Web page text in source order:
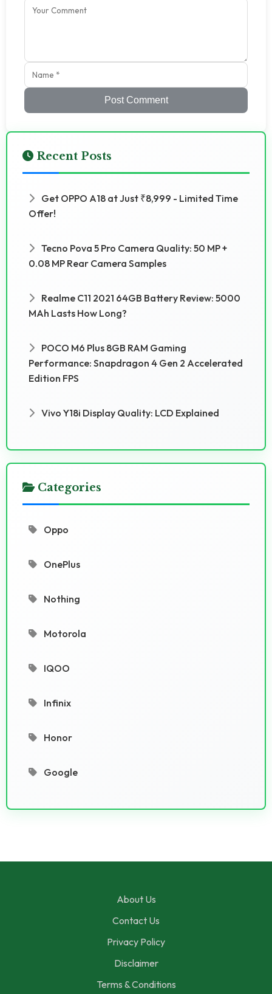
Post Comment
Recent Posts
Get OPPO A18 at Just ₹8,999 - Limited Time
Offer!
Tecno Pova 5 Pro Camera Quality: 50 MP +
0.08 MP Rear Camera Samples
Realme C11 2021 64GB Battery Review: 5000
MAh Lasts How Long?
POCO M6 Plus 8GB RAM Gaming
Performance: Snapdragon 4 Gen 2 Accelerated
Edition FPS
Vivo Y18i Display Quality: LCD Explained
Categories
Oppo
OnePlus
Nothing
Motorola
IQOO
Infinix
Honor
Google
About Us
Contact Us
Privacy Policy
Disclaimer
Terms & Conditions